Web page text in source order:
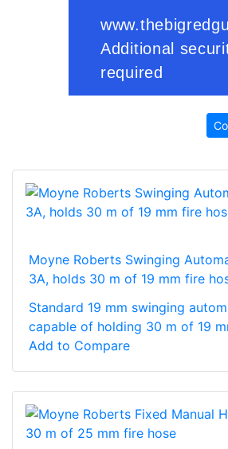
Moyne Roberts Swinging
3A, holds 30 m of 19 mm fire
Standard 19 mm swinging
capable of holding 30 m of 19
Add to Compare